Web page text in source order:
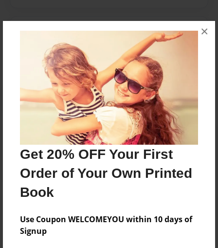
Get 20% OFF Your First
Order of Your Own Printed
Book
Use Coupon WELCOMEYOU within 10 days of
Signup
×
Messages from the Author
No author messages are available for this book.
Reader's Comments
Log inorcreate an accountto add a comment.